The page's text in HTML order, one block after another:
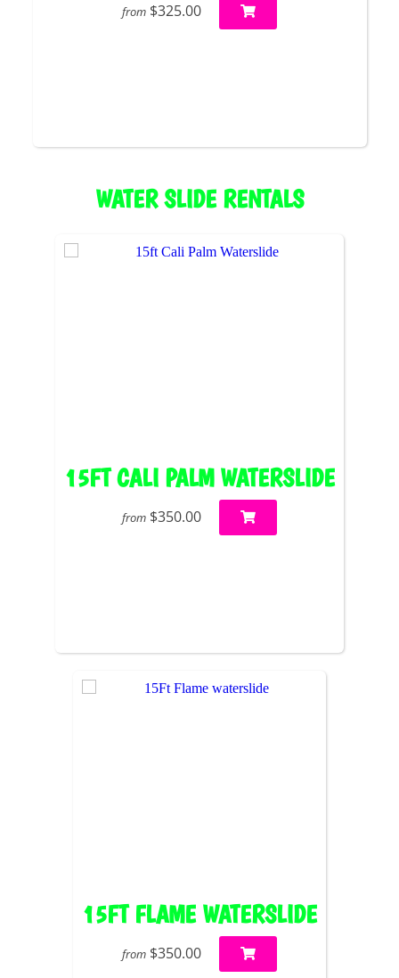
from $325.00
WATER SLIDE RENTALS
15FT CALI PALM WATERSLIDE
from $350.00
15FT FLAME WATERSLIDE
from $350.00